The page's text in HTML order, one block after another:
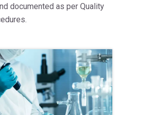
documented as per Quality